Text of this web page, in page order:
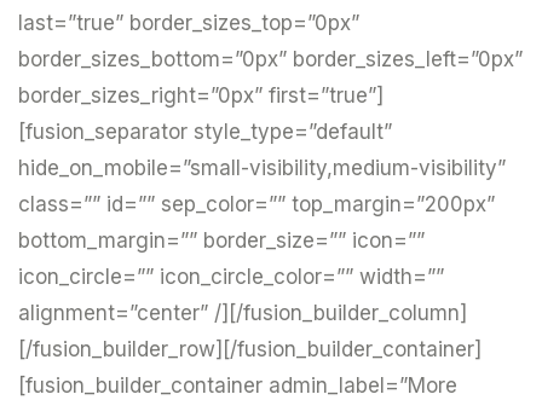
last=”true” border_sizes_top=”0px”
border_sizes_bottom=”0px” border_sizes_left=”0px”
border_sizes_right=”0px” first=”true”]
[fusion_separator style_type=”default”
hide_on_mobile=”small-visibility,medium-visibility”
class=”” id=”” sep_color=”” top_margin=”200px”
bottom_margin=”” border_size=”” icon=””
icon_circle=”” icon_circle_color=”” width=””
alignment=”center” /][/fusion_builder_column]
[/fusion_builder_row][/fusion_builder_container]
[fusion_builder_container admin_label=”More